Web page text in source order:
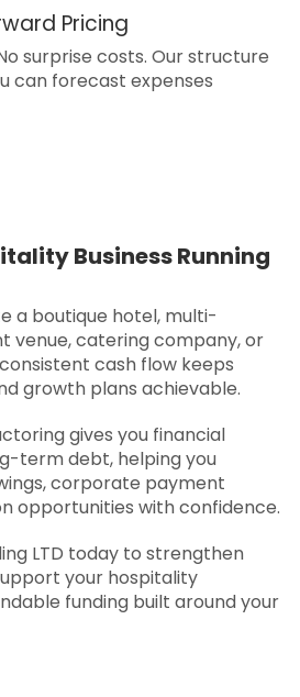
Pricing
surprise costs. Our structure
can forecast expenses
Business Running
a boutique hotel, multi-
venue, catering company, or
cash flow keeps
growth plans achievable.
gives you financial
term debt, helping you
corporate payment
opportunities with confidence.
LTD today to strengthen
your hospitality
funding built around your